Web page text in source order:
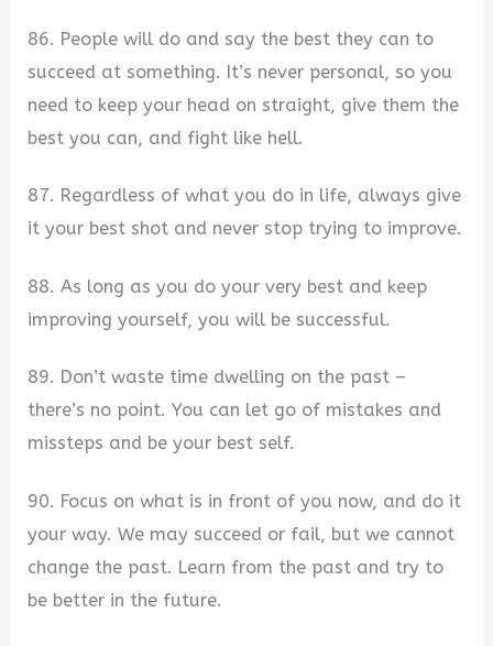
86. People will do and say the best they can to
succeed at something. It’s never personal, so you
need to keep your head on straight, give them the
best you can, and fight like hell.
87. Regardless of what you do in life, always give
it your best shot and never stop trying to improve.
88. As long as you do your very best and keep
improving yourself, you will be successful.
89. Don’t waste time dwelling on the past –
there’s no point. You can let go of mistakes and
missteps and be your best self.
90. Focus on what is in front of you now, and do it
your way. We may succeed or fail, but we cannot
change the past. Learn from the past and try to
be better in the future.